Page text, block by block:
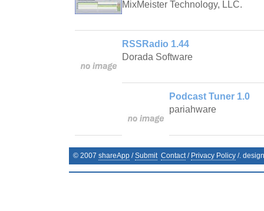
MixMeister Technology, LLC.
RSSRadio 1.44
Dorada Software
Podcast Tuner 1.0
pariahware
© 2007 shareApp /Submit Contact / Privacy Policy /.